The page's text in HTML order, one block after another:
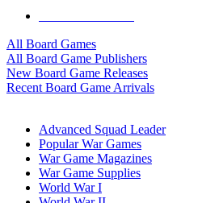
All Board Games
All Board Game Publishers
New Board Game Releases
Recent Board Game Arrivals
Advanced Squad Leader
Popular War Games
War Game Magazines
War Game Supplies
World War I